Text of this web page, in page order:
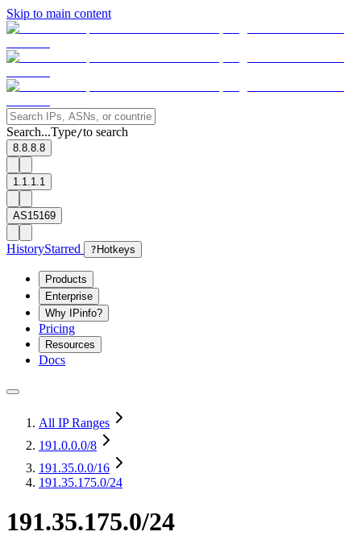
Skip to main content
Search...Type/to search
8.8.8.8
1.1.1.1
AS15169
HistoryStarred ? Hotkeys
Products
Enterprise
Why IPinfo?
Pricing
Resources
Docs
All IP Ranges
191.0.0.0/8
191.35.0.0/16
191.35.175.0/24
191.35.175.0/24